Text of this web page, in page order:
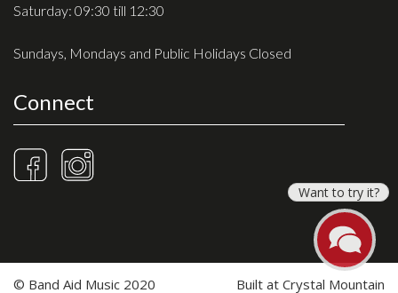
Saturday: 09:30 till 12:30
Sundays, Mondays and Public Holidays Closed
Connect
© Band Aid Music 2020 Built at Crystal Mountain
Want to try it?